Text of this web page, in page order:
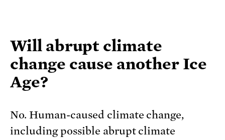
Will abrupt climate
change cause another Ice
Age?
No. Human-caused climate change,
including possible abrupt climate